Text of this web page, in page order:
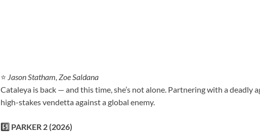
⭐ Jason Statham, Zoe Saldana
Cataleya is back — and this time, she’s not alone. Partnering with a deadly
high-stakes vendetta against a global enemy.
5️⃣ PARKER 2 (2026)